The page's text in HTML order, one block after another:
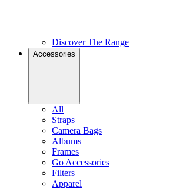
Discover The Range
Accessories
All
Straps
Camera Bags
Albums
Frames
Go Accessories
Filters
Apparel